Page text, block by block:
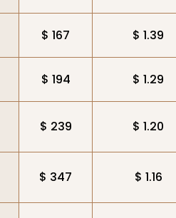
$ 167 $ 1.39
$ 194 $ 1.29
$ 239 $ 1.20
$ 347 $ 1.16